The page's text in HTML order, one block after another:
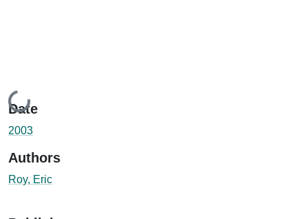
Loading...
Date
2003
Authors
Roy, Eric